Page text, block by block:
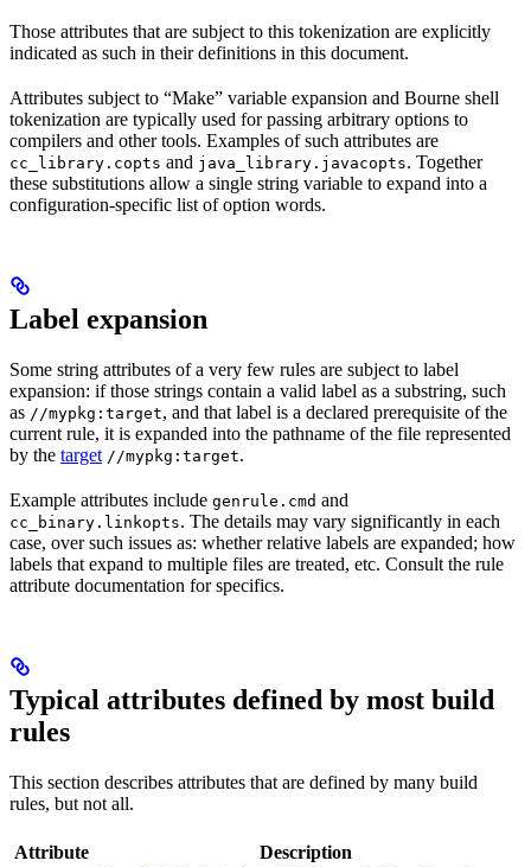
Those attributes that are subject to this tokenization are explicitly
indicated as such in their definitions in this document.
Attributes subject to “Make” variable expansion and Bourne shell
tokenization are typically used for passing arbitrary options to
compilers and other tools. Examples of such attributes are
cc_library.copts and java_library.javacopts. Together
these substitutions allow a single string variable to expand into a
configuration-specific list of option words.
Label expansion
Some string attributes of a very few rules are subject to label
expansion: if those strings contain a valid label as a substring, such
as //mypkg:target, and that label is a declared prerequisite of the
current rule, it is expanded into the pathname of the file represented
by the target //mypkg:target.
Example attributes include genrule.cmd and
cc_binary.linkopts. The details may vary significantly in each
case, over such issues as: whether relative labels are expanded; how
labels that expand to multiple files are treated, etc. Consult the rule
attribute documentation for specifics.
Typical attributes defined by most build
rules
This section describes attributes that are defined by many build
rules, but not all.
Attribute Description